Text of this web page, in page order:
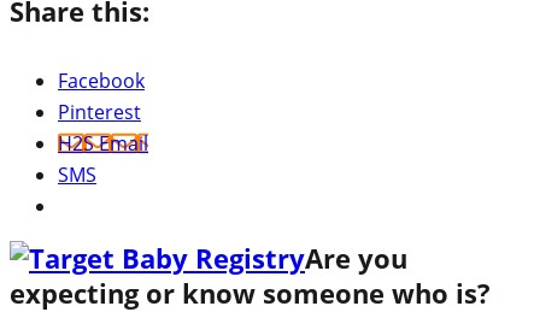
Share this:
Facebook
Pinterest
H2S Email
SMS
Are you
expecting or know someone who is?